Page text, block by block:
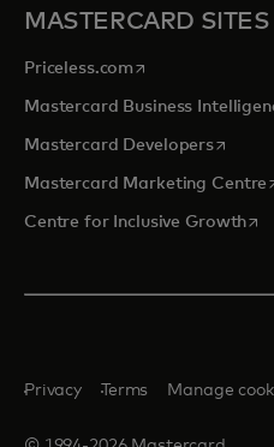
MASTERCARD SITES
Priceless.com opens in a new
Mastercard Business
Mastercard Developersopens
Mastercard Marketing Centre
Centre for Inclusive Growth
Privacy Terms Manage